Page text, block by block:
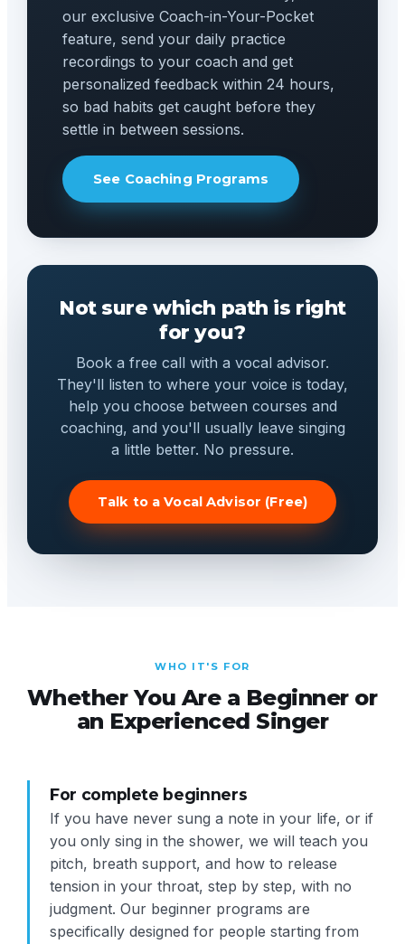
our exclusive Coach-in-Your-Pocket
feature, send your daily practice
recordings to your coach and get
personalized feedback within 24 hours,
so bad habits get caught before they
settle in between sessions.
See Coaching Programs
Not sure which path is right
for you?
Book a free call with a vocal advisor.
They'll listen to where your voice is today,
help you choose between courses and
coaching, and you'll usually leave singing
a little better. No pressure.
Talk to a Vocal Advisor (Free)
WHO IT'S FOR
Whether You Are a Beginner or
an Experienced Singer
For complete beginners
If you have never sung a note in your life, or if
you only sing in the shower, we will teach you
pitch, breath support, and how to release
tension in your throat, step by step, with no
judgment. Our beginner programs are
specifically designed for people starting from